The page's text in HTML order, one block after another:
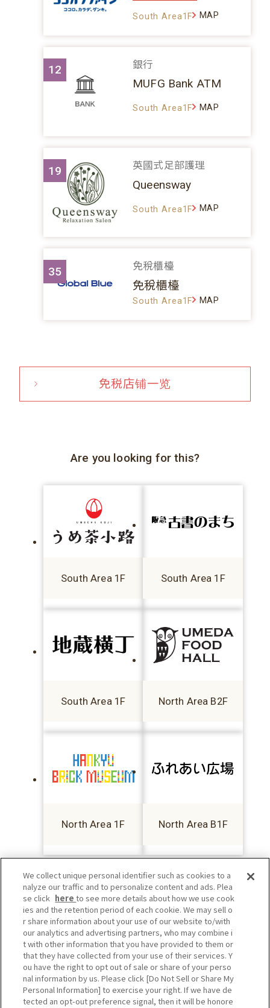
South Area1F MAP
12 銀行
MUFG Bank ATM
South Area1F MAP
19 英國式足部護理
Queensway
South Area1F MAP
35 免稅櫃檯
免稅櫃檯
South Area1F MAP
免税店铺一览
Are you looking for this?
South Area 1F South Area 1F
South Area 1F North Area B2F
North Area 1F North Area B1F
We collect unique personal identifier such as cookies to a
nalyze our traffic and to personalize content and ads. Plea
se click hereto see more details about how we use cook
ies and the retention period of each cookie. We may sell o
r share information about your use of our website to/with
our analytics and advertising partners, who may combine i
t with other information that you have provided to them or
that they have collected from your use of their services. Y
ou have the right to opt out of sale or share of your perso
nal information by us. Please click [Do Not Sell or Share My
Personal Information] to exercise your right. If we have de
tected an opt-out preference signal, then it will be honore